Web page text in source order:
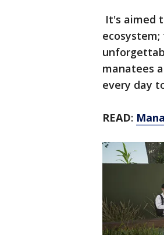
It's aimed
manatees
every day
READ: